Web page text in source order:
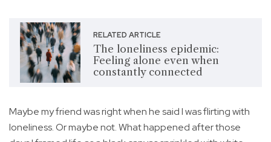
RELATED ARTICLE
The loneliness epidemic:
Feeling alone even when
constantly connected
Maybe my friend was right when he said I was flirting with
loneliness. Or maybe not. What happened after those